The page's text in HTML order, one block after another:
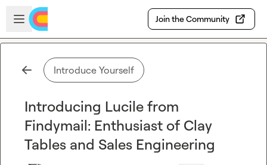
Skip to main content
Open sidebar
Join the Community
Introduce Yourself
Introducing Lucile from
Findymail: Enthusiast of Clay
Tables and Sales Engineering